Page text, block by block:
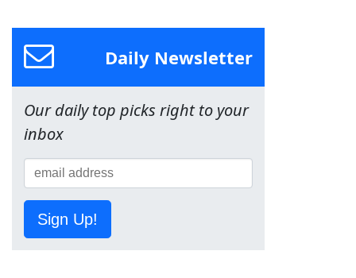
Daily Newsletter
Our daily top picks right to your
inbox
Sign Up!